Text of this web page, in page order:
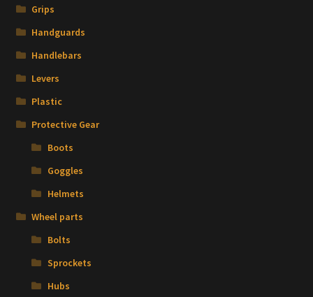
Grips
Handguards
Handlebars
Levers
Plastic
Protective Gear
Boots
Goggles
Helmets
Wheel parts
Bolts
Sprockets
Hubs